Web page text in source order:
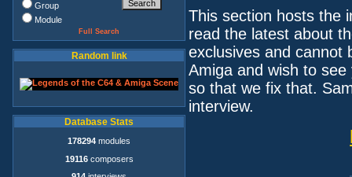
Group
Module
Full Search
Random link
Database Stats
178294 modules
19116composers
This section hosts the
read the latest about
exclusives and cannot
Amiga and wish to
so that we fix that.
interview.